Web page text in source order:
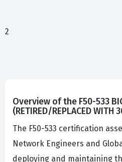
2
Overview of the F50-533
(RETIRED/REPLACED WITH
The F50-533 certification
Network Engineers and
deploying and maintaining